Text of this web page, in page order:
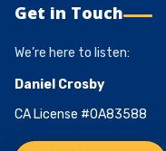
Get in Touch
We’re here to listen:
Daniel Crosby
CA License #0A83588